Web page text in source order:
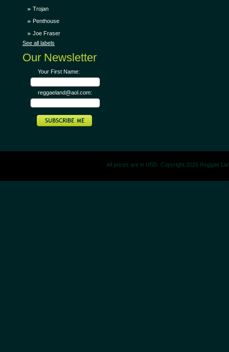
Trojan
Penthouse
Joe Fraser
See all labels
Our Newsletter
Your First Name:
reggaeland@aol.com:
All prices are in USD. Copyright 2026 Reggae